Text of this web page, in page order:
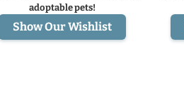
adoptable pets!
Show Our Wishlist